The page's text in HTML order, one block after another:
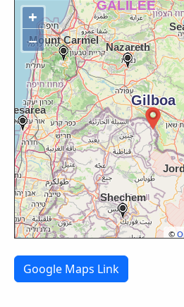
+
−
©
Google Maps Link